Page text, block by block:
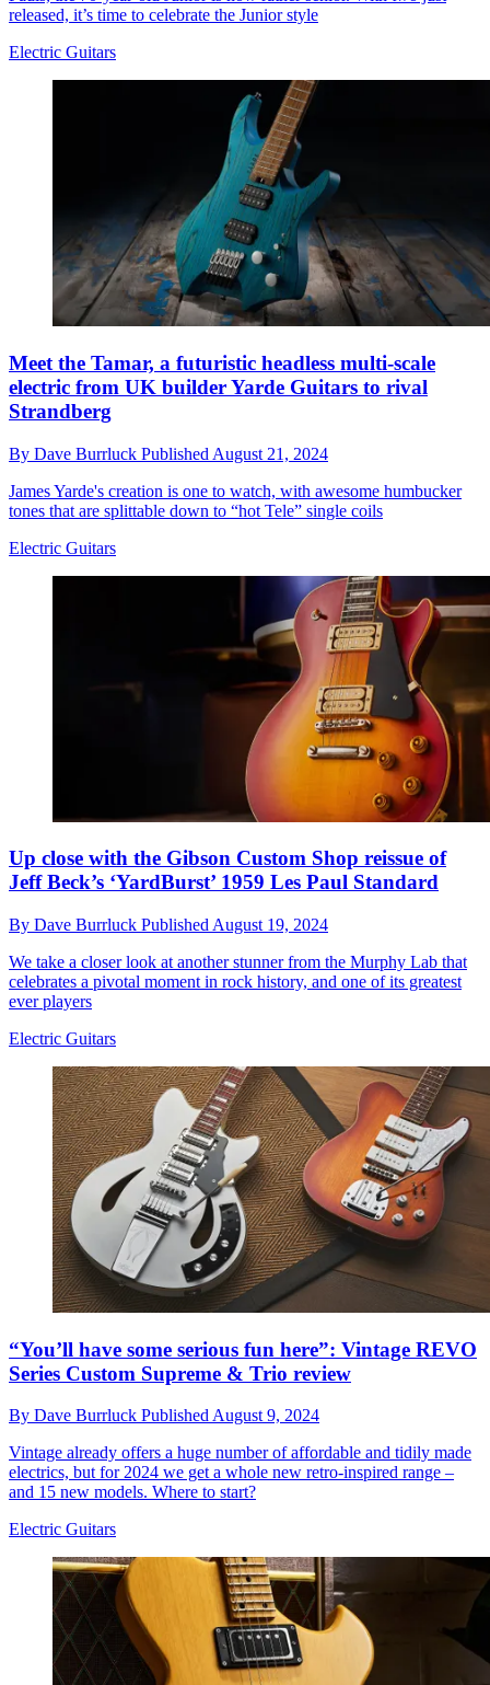
released, it’s time to celebrate the Junior style
Electric Guitars
Meet the Tamar, a futuristic headless multi-scale
electric from UK builder Yarde Guitars to rival
Strandberg
By Dave Burrluck Published August 21, 2024
James Yarde's creation is one to watch, with awesome humbucker
tones that are splittable down to “hot Tele” single coils
Electric Guitars
Up close with the Gibson Custom Shop reissue of
Jeff Beck’s ‘YardBurst’ 1959 Les Paul Standard
By Dave Burrluck Published August 19, 2024
We take a closer look at another stunner from the Murphy Lab that
celebrates a pivotal moment in rock history, and one of its greatest
ever players
Electric Guitars
“You’ll have some serious fun here”: Vintage REVO
Series Custom Supreme & Trio review
By Dave Burrluck Published August 9, 2024
Vintage already offers a huge number of affordable and tidily made
electrics, but for 2024 we get a whole new retro-inspired range –
and 15 new models. Where to start?
Electric Guitars